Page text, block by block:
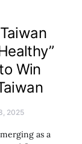
Win
2025
as a